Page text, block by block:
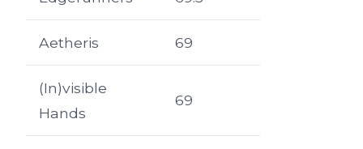
Aetheris 69
(In)visible
Hands
69